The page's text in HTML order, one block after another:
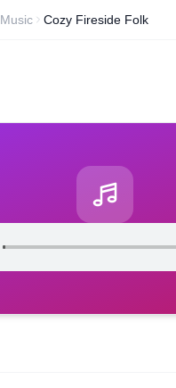
Music Cozy Fireside Folk